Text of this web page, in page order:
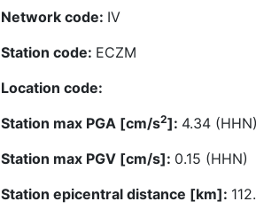
Network code: IV
Station code: ECZM
Location code:
Station max PGA [cm/s2]: 4.34
Station max PGV [cm/s]: 0.15 (HHN)
Station epicentral distance [km]: